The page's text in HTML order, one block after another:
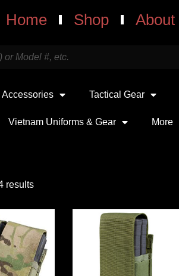
Home Shop About
Accessories Tactical Gear
Vietnam Uniforms & Gear More
results